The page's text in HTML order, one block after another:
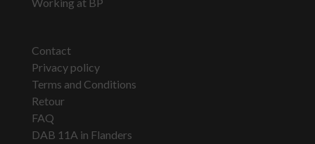
Contact
Privacy policy
Terms and Conditions
Retour
FAQ
DAB 11A in Flanders